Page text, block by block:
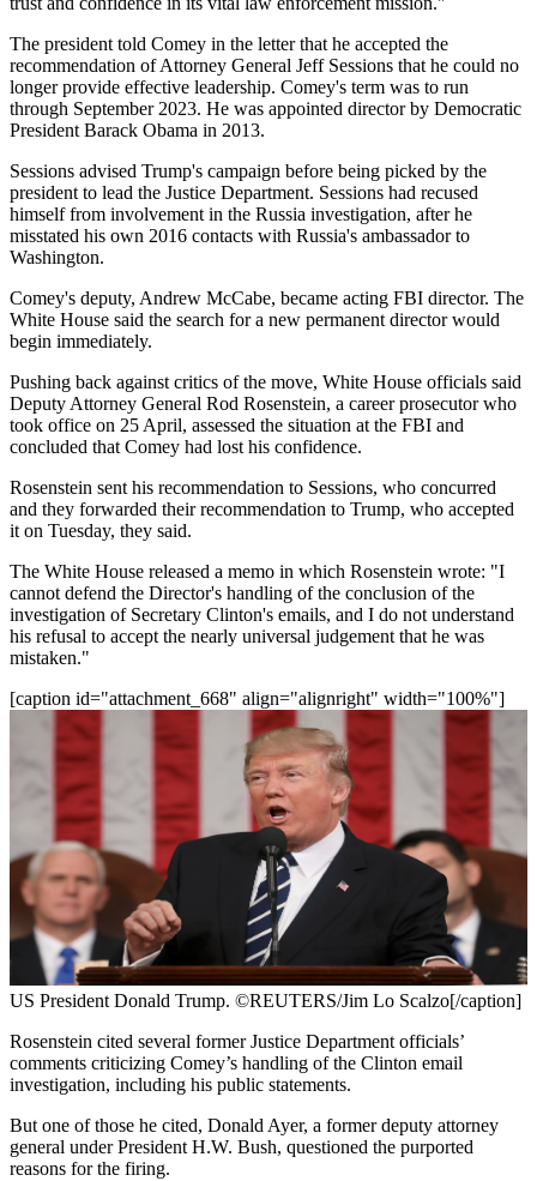
The president told Comey in the letter that he accepted the
recommendation of Attorney General Jeff Sessions that he could no
longer provide effective leadership. Comey's term was to run
through September 2023. He was appointed director by Democratic
President Barack Obama in 2013.
Sessions advised Trump's campaign before being picked by the
president to lead the Justice Department. Sessions had recused
himself from involvement in the Russia investigation, after he
misstated his own 2016 contacts with Russia's ambassador to
Washington.
Comey's deputy, Andrew McCabe, became acting FBI director. The
White House said the search for a new permanent director would
begin immediately.
Pushing back against critics of the move, White House officials said
Deputy Attorney General Rod Rosenstein, a career prosecutor who
took office on 25 April, assessed the situation at the FBI and
concluded that Comey had lost his confidence.
Rosenstein sent his recommendation to Sessions, who concurred
and they forwarded their recommendation to Trump, who accepted
it on Tuesday, they said.
The White House released a memo in which Rosenstein wrote: "I
cannot defend the Director's handling of the conclusion of the
investigation of Secretary Clinton's emails, and I do not understand
his refusal to accept the nearly universal judgement that he was
mistaken."
[caption id="attachment_668" align="alignright" width="100%"]
US President Donald Trump. ©REUTERS/Jim Lo Scalzo[/caption]
Rosenstein cited several former Justice Department officials’
comments criticizing Comey’s handling of the Clinton email
investigation, including his public statements.
But one of those he cited, Donald Ayer, a former deputy attorney
general under President H.W. Bush, questioned the purported
reasons for the firing.